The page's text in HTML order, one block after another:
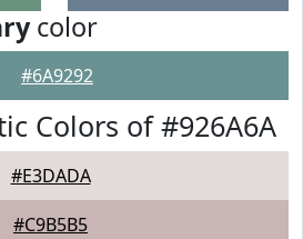
color
#6A9292
Colors of #926A6A
#E3DADA
#C9B5B5